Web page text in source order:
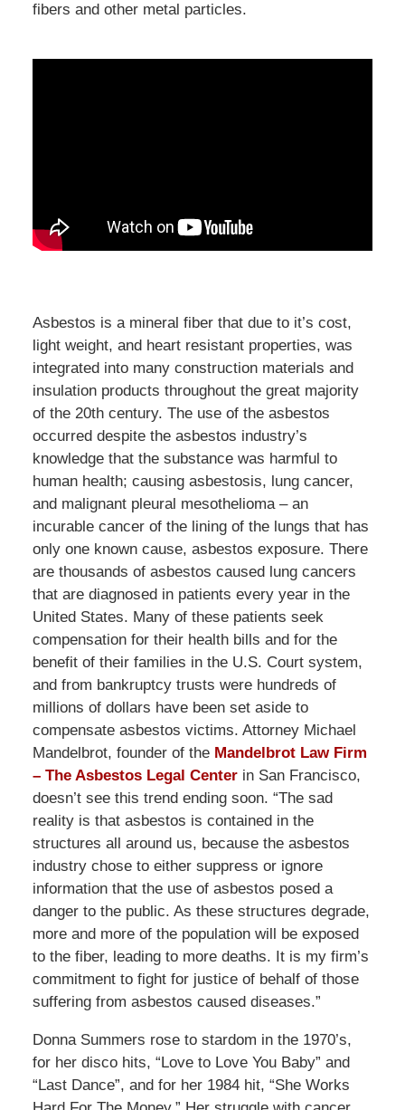
fibers and other metal particles.
Asbestos is a mineral fiber that due to it’s cost,
light weight, and heart resistant properties, was
integrated into many construction materials and
insulation products throughout the great majority
of the 20th century. The use of the asbestos
occurred despite the asbestos industry’s
knowledge that the substance was harmful to
human health; causing asbestosis, lung cancer,
and malignant pleural mesothelioma – an
incurable cancer of the lining of the lungs that has
only one known cause, asbestos exposure. There
are thousands of asbestos caused lung cancers
that are diagnosed in patients every year in the
United States. Many of these patients seek
compensation for their health bills and for the
benefit of their families in the U.S. Court system,
and from bankruptcy trusts were hundreds of
millions of dollars have been set aside to
compensate asbestos victims. Attorney Michael
Mandelbrot, founder of the Mandelbrot Law Firm
– The Asbestos Legal Centerin San Francisco,
doesn’t see this trend ending soon. “The sad
reality is that asbestos is contained in the
structures all around us, because the asbestos
industry chose to either suppress or ignore
information that the use of asbestos posed a
danger to the public. As these structures degrade,
more and more of the population will be exposed
to the fiber, leading to more deaths. It is my firm’s
commitment to fight for justice of behalf of those
suffering from asbestos caused diseases.”
Donna Summers rose to stardom in the 1970’s,
for her disco hits, “Love to Love You Baby” and
“Last Dance”, and for her 1984 hit, “She Works